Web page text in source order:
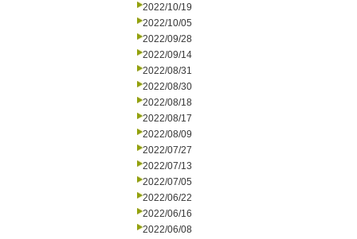
2022/10/19
2022/10/05
2022/09/28
2022/09/14
2022/08/31
2022/08/30
2022/08/18
2022/08/17
2022/08/09
2022/07/27
2022/07/13
2022/07/05
2022/06/22
2022/06/16
2022/06/08